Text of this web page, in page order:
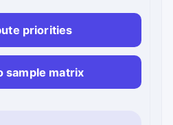
priorities
sample matrix